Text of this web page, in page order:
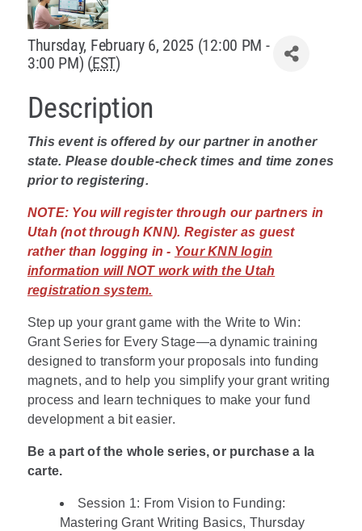
About Us
Thursday, February 6, 2025 (12:00 PM -
3:00 PM) (EST)
Description
This event is offered by our partner in another
state. Please double-check times and time zones
prior to registering.
NOTE: You will register through our partners in
Utah (not through KNN). Register as guest
rather than logging in - Your KNN login
information will NOT work with the Utah
registration system.
Step up your grant game with the Write to Win:
Grant Series for Every Stage—a dynamic training
designed to transform your proposals into funding
magnets, and to help you simplify your grant writing
process and learn techniques to make your fund
development a bit easier.
Be a part of the whole series, or purchase a la
carte.
Session 1: From Vision to Funding:
Mastering Grant Writing Basics, Thursday